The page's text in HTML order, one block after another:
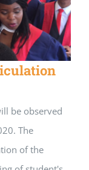
be observed
The
of the